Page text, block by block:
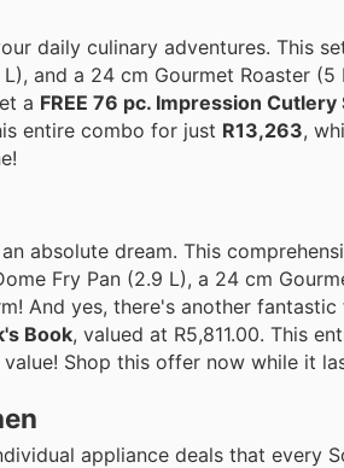
daily culinary adventures. This
and a 24 cm Gourmet Roaster (5
a FREE 76 pc. Impression Cutlery
entire combo for just R13,263,
absolute dream. This
Fry Pan (2.9 L), a 24 cm
And yes, there's another
Book, valued at R5,811.00. This
Shop this offer now while it
appliance deals that every